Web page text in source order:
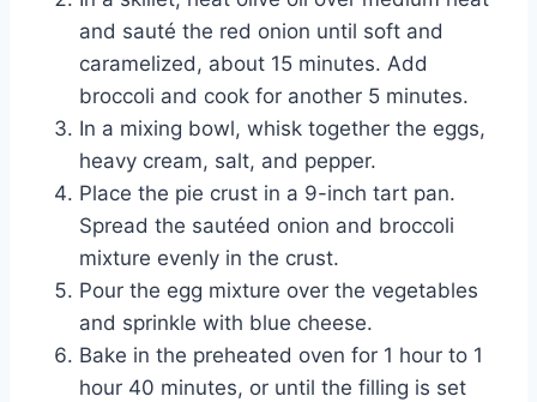
and sauté the red onion until soft and
caramelized, about 15 minutes. Add
broccoli and cook for another 5 minutes.
In a mixing bowl, whisk together the eggs,
heavy cream, salt, and pepper.
Place the pie crust in a 9-inch tart pan.
Spread the sautéed onion and broccoli
mixture evenly in the crust.
Pour the egg mixture over the vegetables
and sprinkle with blue cheese.
Bake in the preheated oven for 1 hour to 1
hour 40 minutes, or until the filling is set